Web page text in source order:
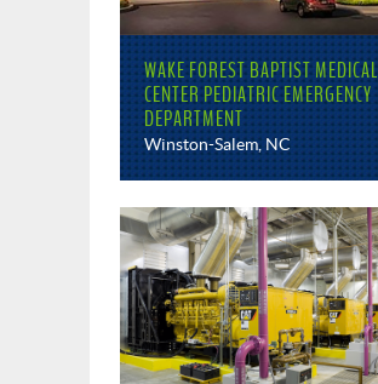
WAKE FOREST BAPTIST MEDICAL
CENTER PEDIATRIC EMERGENCY
DEPARTMENT
Winston-Salem, NC